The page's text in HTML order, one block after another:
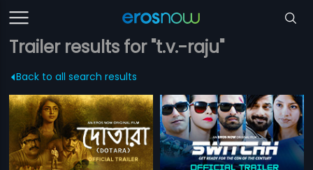
Trailer results for "t.v.-raju"
Back to all search results